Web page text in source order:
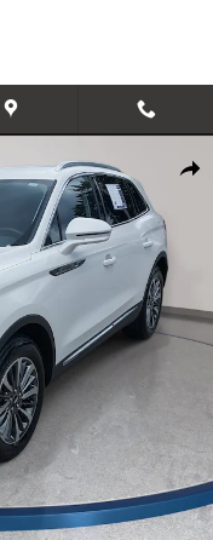
Share